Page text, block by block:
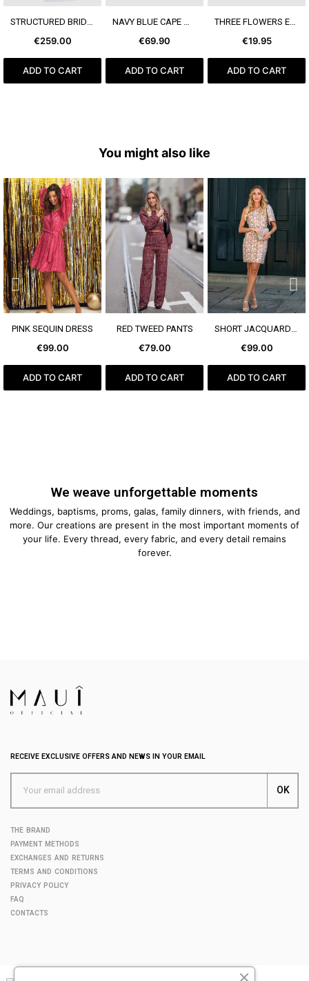
SEE MORE
€259.00
ADD TO CART
SEE MORE
€69.90
ADD TO CART
SEE MORE
€19.95
ADD TO CART
You might also like
SEE MORE
PINK SEQUIN DRESS
€99.00
ADD TO CART
SEE MORE
RED TWEED PANTS
€79.00
ADD TO CART
SEE MORE
€99.00
ADD TO CART
We weave unforgettable moments
Weddings, baptisms, proms, galas, family dinners, with friends, and
more. Our creations are present in the most important moments of
your life. Every thread, every fabric, and every detail remains
forever.
RECEIVE EXCLUSIVE OFFERS AND NEWS IN YOUR EMAIL
THE BRAND
PAYMENT METHODS
EXCHANGES AND RETURNS
TERMS AND CONDITIONS
PRIVACY POLICY
FAQ
CONTACTS